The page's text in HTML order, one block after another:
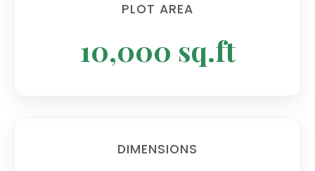
PLOT AREA
10,000 sq.ft
DIMENSIONS